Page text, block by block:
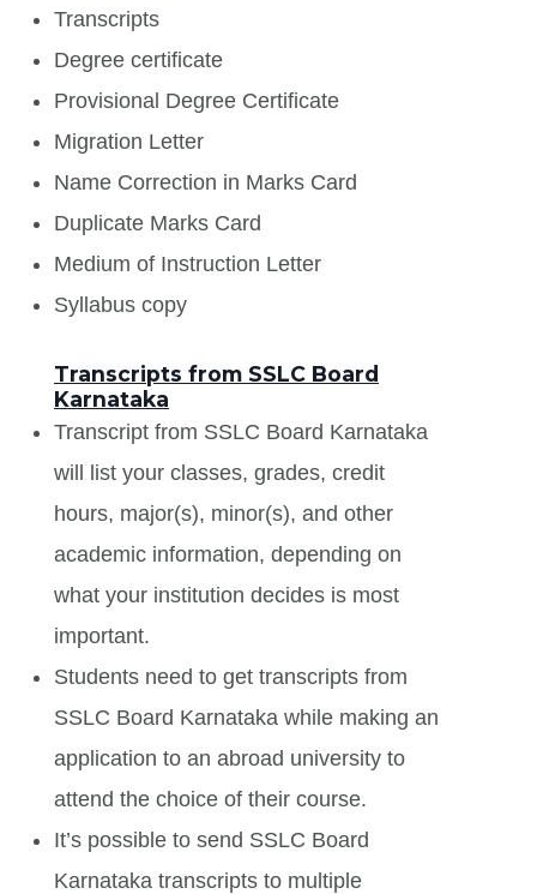
Transcripts
Degree certificate
Provisional Degree Certificate
Migration Letter
Name Correction in Marks Card
Duplicate Marks Card
Medium of Instruction Letter
Syllabus copy
Transcripts from SSLC Board
Karnataka
Transcript from SSLC Board Karnataka
will list your classes, grades, credit
hours, major(s), minor(s), and other
academic information, depending on
what your institution decides is most
important.
Students need to get transcripts from
SSLC Board Karnataka while making an
application to an abroad university to
attend the choice of their course.
It’s possible to send SSLC Board
Karnataka transcripts to multiple